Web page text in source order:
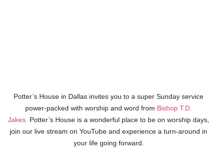
Potter’s House in Dallas invites you to a super Sunday service
power-packed with worship and word from Bishop T.D.
Jakes. Potter’s House is a wonderful place to be on worship days,
join our live stream on YouTube and experience a turn-around in
your life going forward.